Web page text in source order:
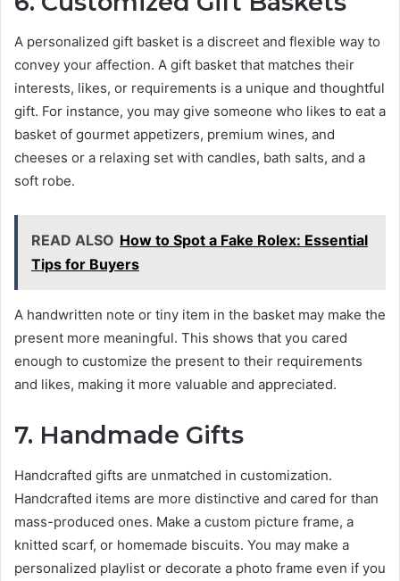
A personalized gift basket is a discreet and flexible way to
convey your affection. A gift basket that matches their
interests, likes, or requirements is a unique and thoughtful
gift. For instance, you may give someone who likes to eat a
basket of gourmet appetizers, premium wines, and
cheeses or a relaxing set with candles, bath salts, and a
soft robe.
READ ALSO How to Spot a Fake Rolex: Essential
Tips for Buyers
A handwritten note or tiny item in the basket may make the
present more meaningful. This shows that you cared
enough to customize the present to their requirements
and likes, making it more valuable and appreciated.
7. Handmade Gifts
Handcrafted gifts are unmatched in customization.
Handcrafted items are more distinctive and cared for than
mass-produced ones. Make a custom picture frame, a
knitted scarf, or homemade biscuits. You may make a
personalized playlist or decorate a photo frame even if you